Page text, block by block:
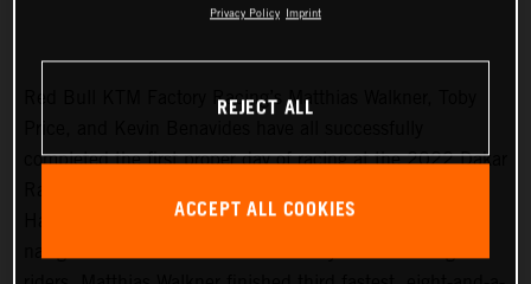
Red Bull KTM Factory Racing’s Matthias Walkner, Toby
completed the first proper day of racing at the 2022 Dakar
Ha’il to Ha’il. Managing to avoid the worst of the costly
Privacy Policy Imprint
REJECT ALL
ACCEPT ALL COOKIES